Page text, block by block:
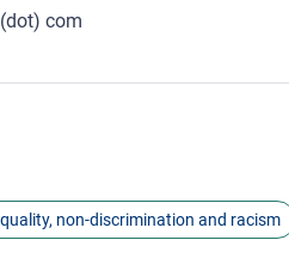
com
non-discrimination and racism